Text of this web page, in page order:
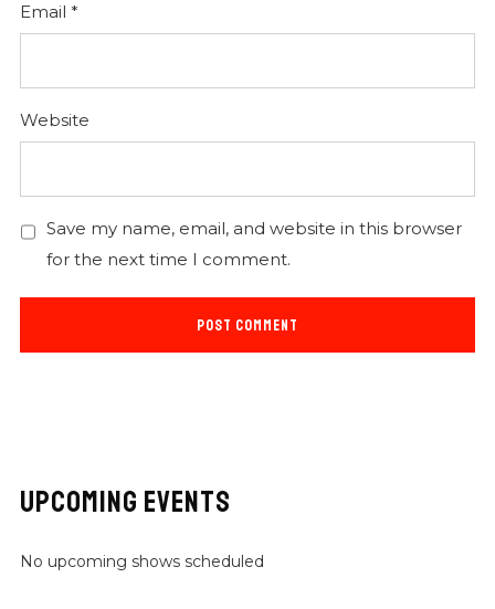
Email *
Website
Save my name, email, and website in this browser
for the next time I comment.
UPCOMING EVENTS
No upcoming shows scheduled